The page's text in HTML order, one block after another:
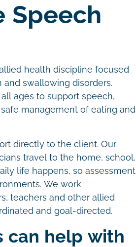
Speech
health discipline focused
swallowing disorders.
ages to support speech,
management of eating and
directly to the client. Our
travel to the home, school,
life happens, so assessment
We work
teachers and other allied
and goal-directed.
can help with